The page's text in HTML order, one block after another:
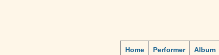
Home Performer Album